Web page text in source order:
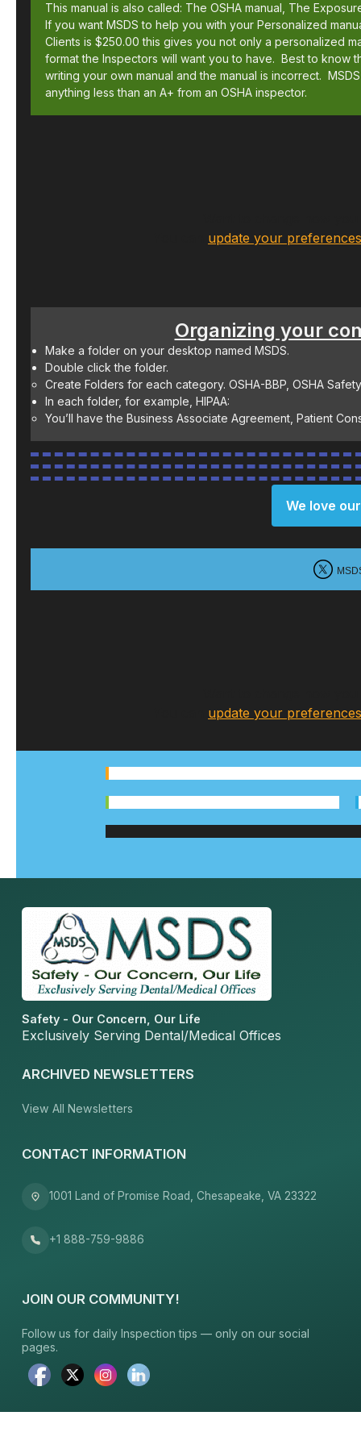
This manual is also called: The OSHA manual, The
If you want MSDS to help you with your Personalized
Clients is $250.00 this gives you not only a personalized
format the Inspectors will want you to have. Best to know
writing your own manual and the manual is incorrect.
anything less than an A+ from an OSHA inspector.
update your preferences
Organizing your
Make a folder on your desktop named MSDS.
Double click the folder.
Create Folders for each category. OSHA-BBP, OSHA
In each folder, for example, HIPAA:
You’ll have the Business Associate Agreement, Patient
We love
update your preferences
Safety - Our Concern, Our Life
Exclusively Serving Dental/Medical Offices
ARCHIVED NEWSLETTERS
View All Newsletters
CONTACT INFORMATION
1001 Land of Promise Road, Chesapeake, VA 23322
+1 888-759-9886
JOIN OUR COMMUNITY!
Follow us for daily Inspection tips — only on our social
pages.